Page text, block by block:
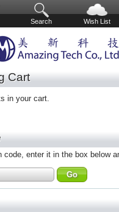
Search Wish List
Cart
in your cart.
code, enter it in the box below